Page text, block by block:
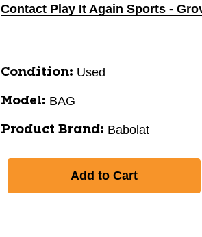
Contact Play It Again Sports -
Condition: Used
Model: BAG
Product Brand: Babolat